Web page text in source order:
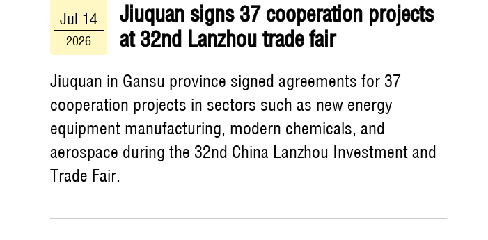
Jul 14
2026
Jiuquan signs 37 cooperation projects
at 32nd Lanzhou trade fair
Jiuquan in Gansu province signed agreements for 37
cooperation projects in sectors such as new energy
equipment manufacturing, modern chemicals, and
aerospace during the 32nd China Lanzhou Investment and
Trade Fair.